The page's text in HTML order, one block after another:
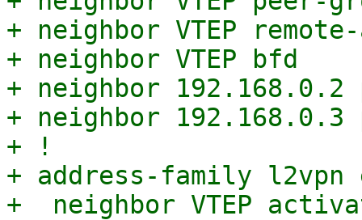
+ neighbor VTEP
+ neighbor VTEP bfd
+ neighbor 192.168.0.2
+ neighbor 192.168.0.3
+ !
+ address-family l2vpn
+  neighbor VTEP